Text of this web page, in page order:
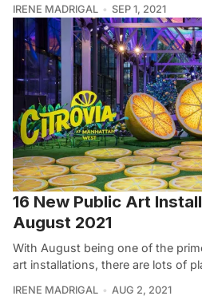
IRENE MADRIGAL SEP 1, 2021
16 New Public Art
August 2021
With August being one of the
art installations, there are lots of
IRENE MADRIGAL AUG 2, 2021